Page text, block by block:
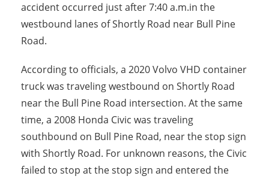
accident occurred just after 7:40 a.m.in the
westbound lanes of Shortly Road near Bull Pine
Road.
According to officials, a 2020 Volvo VHD container
truck was traveling westbound on Shortly Road
near the Bull Pine Road intersection. At the same
time, a 2008 Honda Civic was traveling
southbound on Bull Pine Road, near the stop sign
with Shortly Road. For unknown reasons, the Civic
failed to stop at the stop sign and entered the